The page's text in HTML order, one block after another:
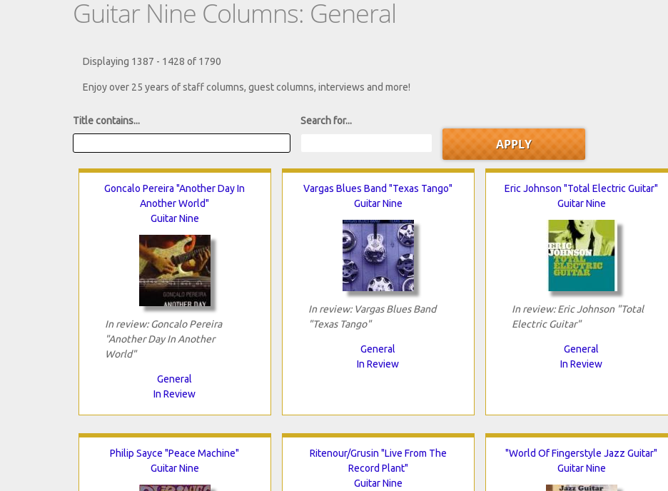
Guitar Nine Columns: General
Displaying 1387 - 1428 of 1790
Enjoy over 25 years of staff columns, guest columns, interviews and more!
Title contains... Search for...
Goncalo Pereira "Another Day In
Another World"
Guitar Nine
In review: Goncalo Pereira
"Another Day In Another
World"
General
In Review
Vargas Blues Band "Texas Tango"
Guitar Nine
In review: Vargas Blues Band
"Texas Tango"
General
In Review
Eric Johnson "Total Electric Guitar"
Guitar Nine
In review: Eric Johnson "Total
Electric Guitar"
General
In Review
Philip Sayce "Peace Machine"
Guitar Nine
Ritenour/Grusin "Live From The
Record Plant"
Guitar Nine
"World Of Fingerstyle Jazz Guitar"
Guitar Nine